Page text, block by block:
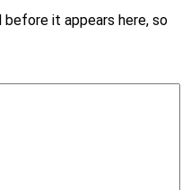
it appears here, so